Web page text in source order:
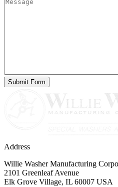
Address
Willie Washer Manufacturing
2101 Greenleaf Avenue
Elk Grove Village, IL 60007 USA